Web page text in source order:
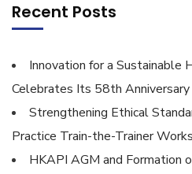
Recent Posts
Innovation for a Sustainable
Celebrates Its 58th Anniversary
Strengthening Ethical
Practice Train-the-Trainer
HKAPI AGM and Formation